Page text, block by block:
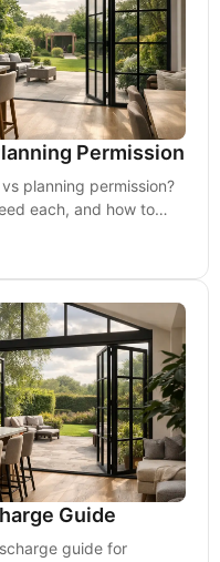
Permission
planning permission?
each, and how to
Guide
guide for